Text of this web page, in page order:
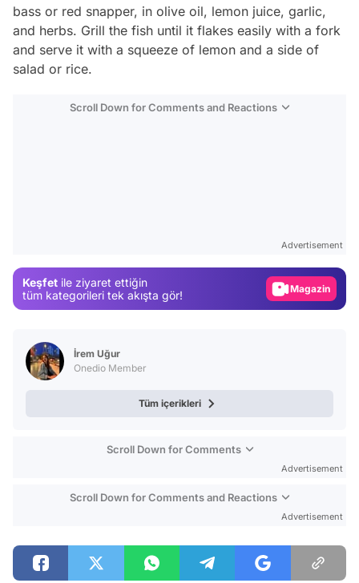
bass or red snapper, in olive oil, lemon juice, garlic,
and herbs. Grill the fish until it flakes easily with a fork
and serve it with a squeeze of lemon and a side of
salad or rice.
Scroll Down for Comments and Reactions
Advertisement
Keşfet ile ziyaret ettiğin
tüm kategorileri tek akışta gör!
Magazin
İrem Uğur
Onedio Member
Tüm içerikleri
Scroll Down for Comments
Advertisement
Scroll Down for Comments and Reactions
Advertisement